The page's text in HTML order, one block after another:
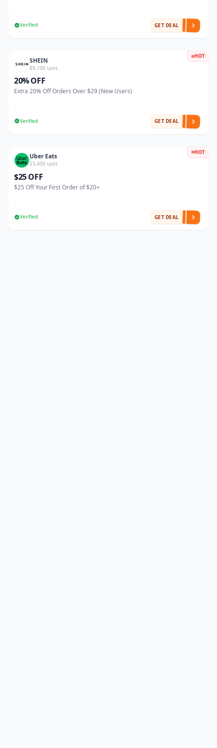
Verified GET DEAL
HOT
SHEIN
89,100 uses
20% OFF
Extra 20% Off Orders Over $29 (New Users)
Verified GET DEAL
HOT
Uber Eats
23,400 uses
$25 OFF
$25 Off Your First Order of $20+
Verified GET DEAL